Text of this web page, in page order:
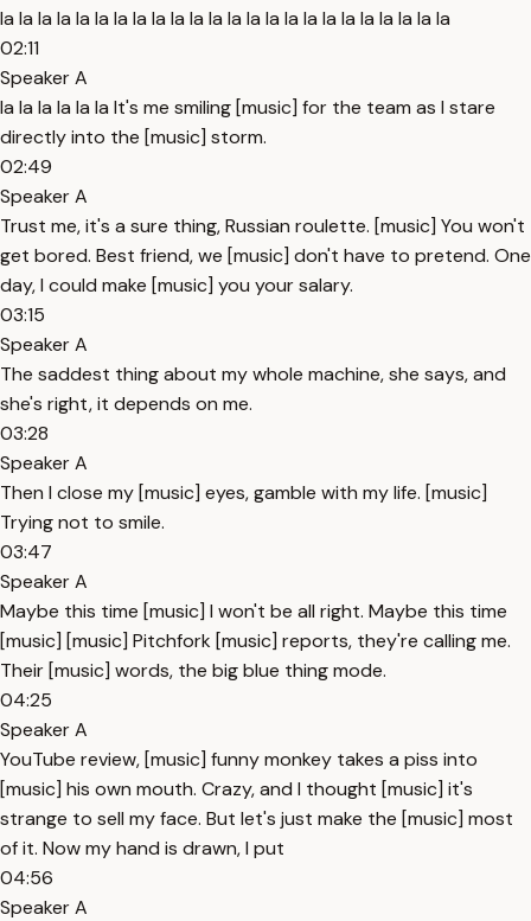
la la la la la la la la la la la la la la la la la la la la la la la la
02:11
Speaker A
la la la la la la It's me smiling [music] for the team as I stare
directly into the [music] storm.
02:49
Speaker A
Trust me, it's a sure thing, Russian roulette. [music] You won't
get bored. Best friend, we [music] don't have to pretend. One
day, I could make [music] you your salary.
03:15
Speaker A
The saddest thing about my whole machine, she says, and
she's right, it depends on me.
03:28
Speaker A
Then I close my [music] eyes, gamble with my life. [music]
Trying not to smile.
03:47
Speaker A
Maybe this time [music] I won't be all right. Maybe this time
[music] [music] Pitchfork [music] reports, they're calling me.
Their [music] words, the big blue thing mode.
04:25
Speaker A
YouTube review, [music] funny monkey takes a piss into
[music] his own mouth. Crazy, and I thought [music] it's
strange to sell my face. But let's just make the [music] most
of it. Now my hand is drawn, I put
04:56
Speaker A